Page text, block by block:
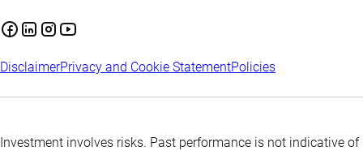
DisclaimerPrivacy and Cookie StatementPolicies
Investment involves risks. Past performance is not indicative of